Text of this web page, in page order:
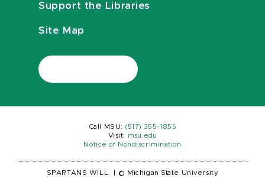
Support the Libraries
Site Map
Call MSU: (517) 355-1855
Visit:
msu.edu
Notice of Nondiscrimination
SPARTANS WILL. © Michigan State University